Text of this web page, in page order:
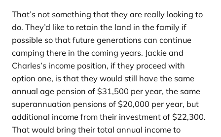
That’s not something that they are really looking to
do. They’d like to retain the land in the family if
possible so that future generations can continue
camping there in the coming years. Jackie and
Charles’s income position, if they proceed with
option one, is that they would still have the same
annual age pension of $31,500 per year, the same
superannuation pensions of $20,000 per year, but
additional income from their investment of $22,300.
That would bring their total annual income to